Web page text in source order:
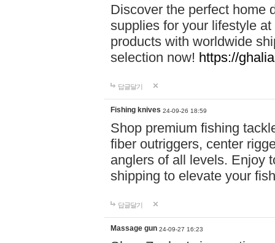
Discover the perfect home
supplies for your lifestyle
products with worldwide
selection now! https://
답글달기
Fishing knives 24-09-26 18:59
Shop premium fishing
fiber outriggers, center
anglers of all levels. Enjoy
shipping to elevate your
답글달기
Massage gun 24-09-27 16:23